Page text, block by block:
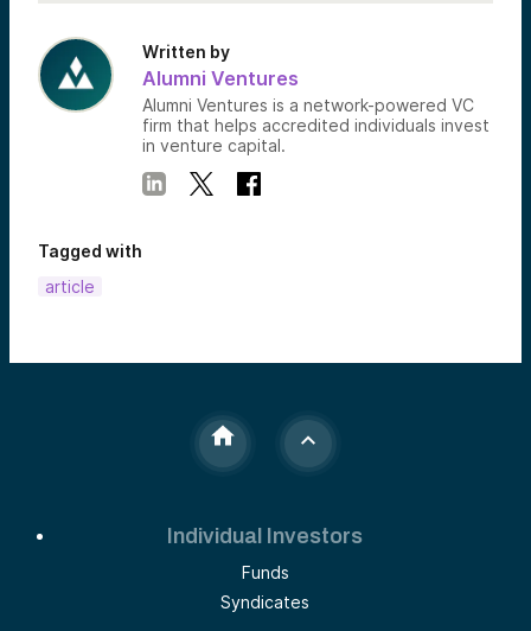
Written by
Alumni Ventures
Alumni Ventures is a network-powered VC
firm that helps accredited individuals invest
in venture capital.
Tagged with
article
Individual Investors
Funds
Syndicates